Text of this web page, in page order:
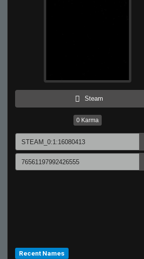
Steam
0 Karma
Recent Names